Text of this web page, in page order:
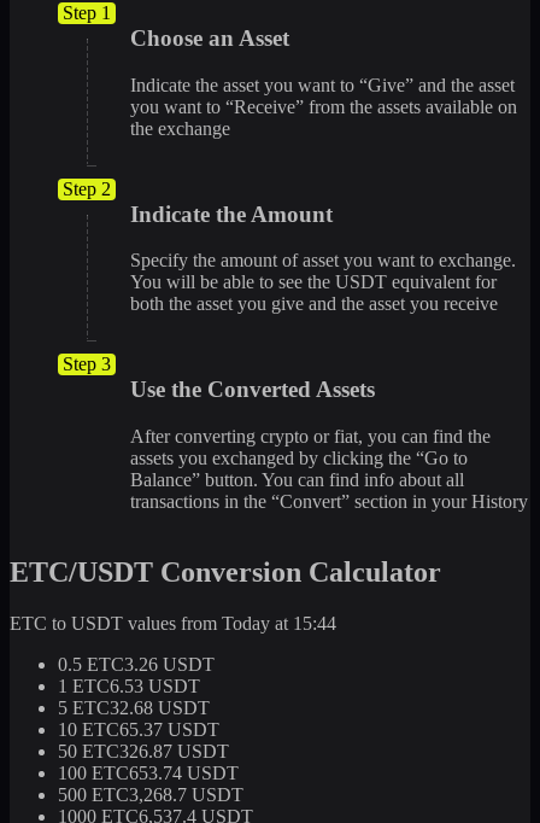
Step 1
Choose an Asset
Indicate the asset you want to “Give” and the asset
you want to “Receive” from the assets available on
the exchange
Step 2
Indicate the Amount
Specify the amount of asset you want to exchange.
You will be able to see the USDT equivalent for
both the asset you give and the asset you receive
Step 3
Use the Converted Assets
After converting crypto or fiat, you can find the
assets you exchanged by clicking the “Go to
Balance” button. You can find info about all
transactions in the “Convert” section in your History
ETC/USDT Conversion Calculator
ETC to USDT values from Today at 15:44
0.5 ETC3.26 USDT
1 ETC6.53 USDT
5 ETC32.68 USDT
10 ETC65.37 USDT
50 ETC326.87 USDT
100 ETC653.74 USDT
500 ETC3,268.7 USDT
1000 ETC6,537.4 USDT